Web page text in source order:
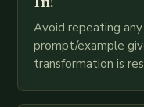
Avoid repeating
prompt/example
transformation is